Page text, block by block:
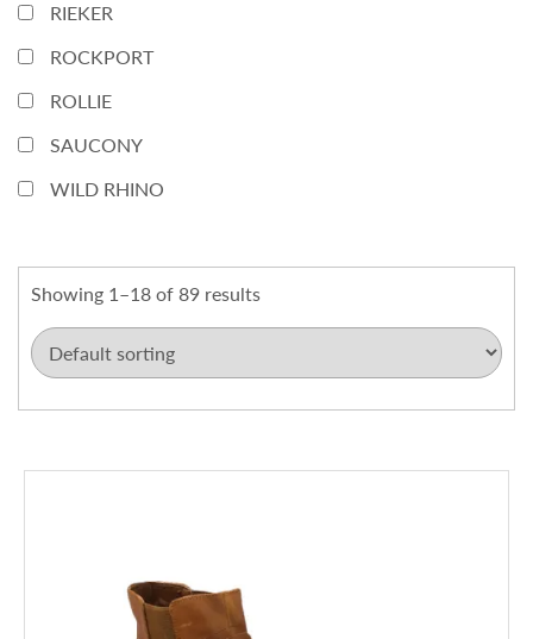
RIEKER
ROCKPORT
ROLLIE
SAUCONY
WILD RHINO
Showing 1–18 of 89 results